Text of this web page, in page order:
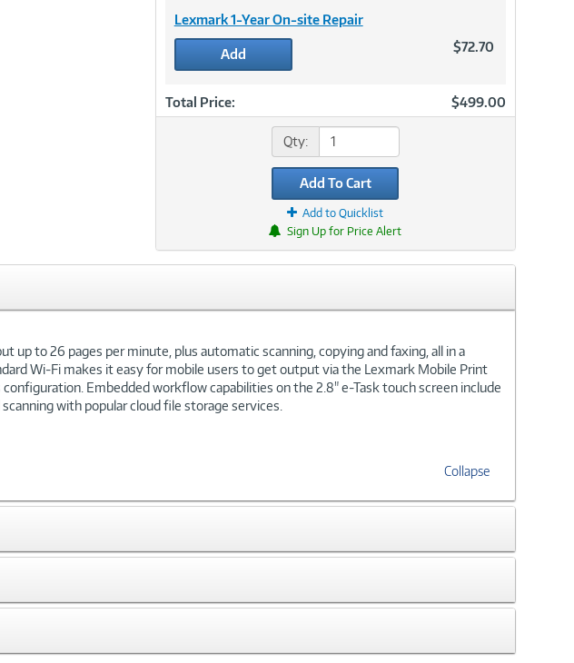
Lexmark 1-Year On-site Repair
Add $72.70
Total Price: $499.00
Qty:
Add To Cart
Add to Quicklist
Sign Up for Price Alert
to 26 pages per minute, plus automatic scanning, copying and faxing, all in a
Wi-Fi makes it easy for mobile users to get output via the Lexmark Mobile Print
Embedded workflow capabilities on the 2.8" e-Task touch screen include
with popular cloud file storage services.
Collapse